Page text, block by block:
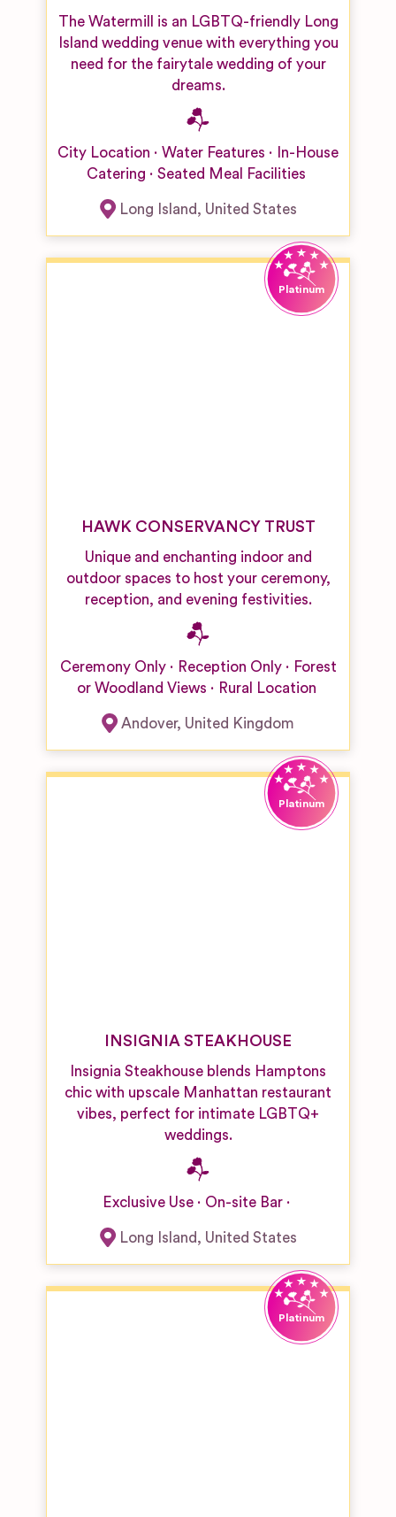
The Watermill is an LGBTQ-friendly Long
Island wedding venue with everything you
need for the fairytale wedding of your
dreams.
City Location Water Features
In-House
Catering
Seated Meal Facilities
Long Island, United States
HAWK CONSERVANCY TRUST
Unique and enchanting indoor and
outdoor spaces to host your ceremony,
reception, and evening festivities.
Ceremony Only Reception Only
Forest
or Woodland Views
Rural Location
Andover, United Kingdom
INSIGNIA STEAKHOUSE
Insignia Steakhouse blends Hamptons
chic with upscale Manhattan restaurant
vibes, perfect for intimate LGBTQ+
weddings.
Exclusive Use On-site Bar
Long Island, United States